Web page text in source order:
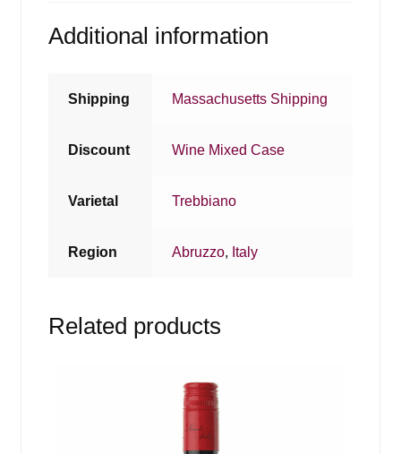
Additional information
Shipping Massachusetts Shipping
Discount Wine Mixed Case
Varietal Trebbiano
Region Abruzzo, Italy
Related products